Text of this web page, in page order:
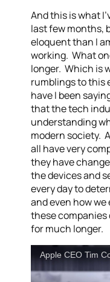
And this is what
last few months,
eloquent than I
working. What
longer. Which is
rumblings to this
have I been
that the tech
understanding
modern society.
all have very
they have
the devices and
every day to
and even how
these companies
for much longer.
Apple CEO Tim